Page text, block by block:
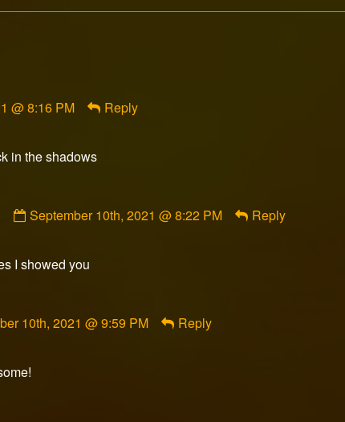
@ 8:16 PM Reply
in the shadows
by
published
September 10th, 2021 @ 8:22 PM Reply
I showed you
10th, 2021 @ 9:59 PM Reply